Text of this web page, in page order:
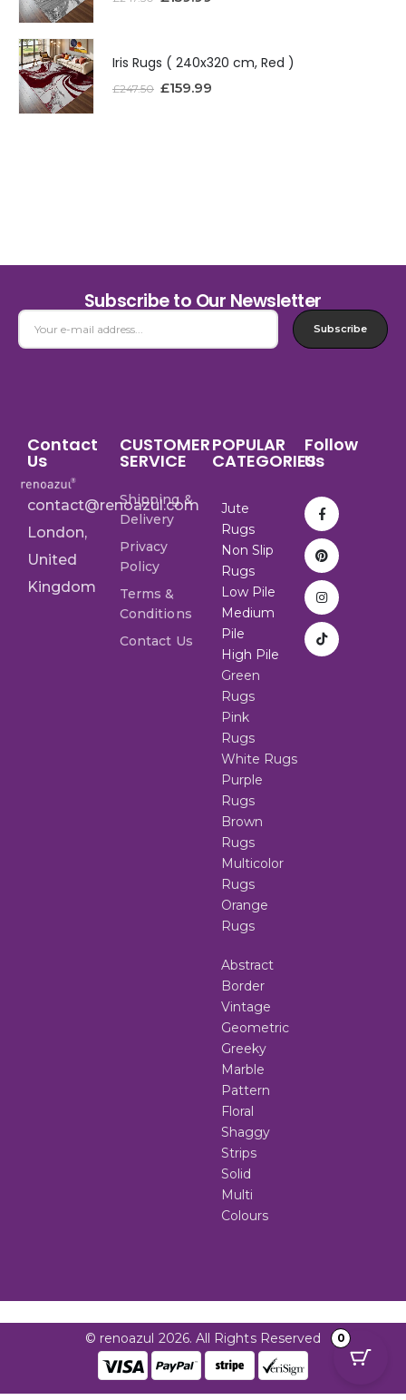
Iris Rugs ( 240x320 cm, Red )
£247.50 £159.99
Subscribe to Our Newsletter
Subscribe
Contact
Us
contact@renoazul.com
London,
United
Kingdom
CUSTOMER
SERVICE
Shipping &
Delivery
Privacy
Policy
Terms &
Conditions
Contact Us
POPULAR
CATEGORIES
Jute
Rugs
Non Slip
Rugs
Low Pile
Medium
Pile
High Pile
Green
Rugs
Pink
Rugs
White Rugs
Purple
Rugs
Brown
Rugs
Multicolor
Rugs
Orange
Rugs
Abstract
Border
Vintage
Geometric
Greeky
Marble
Pattern
Floral
Shaggy
Strips
Solid
Multi
Colours
Follow
Us
© renoazul 2026. All Rights Reserved 0